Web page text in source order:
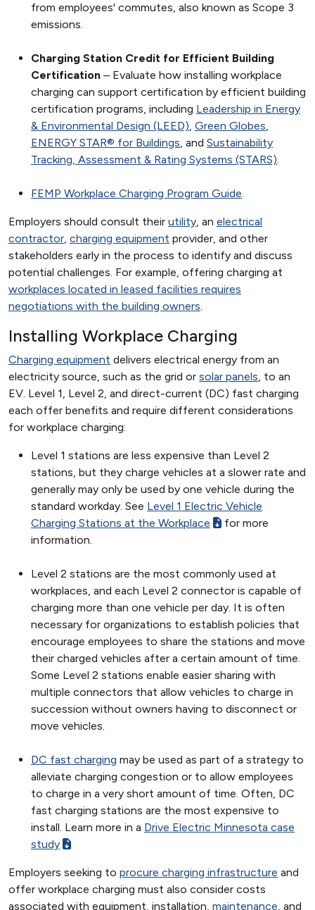
from employees' commutes, also known as Scope 3
emissions.
Charging Station Credit for Efficient Building
Certification – Evaluate how installing workplace
charging can support certification by efficient building
certification programs, including Leadership in Energy
& Environmental Design (LEED), Green Globes,
ENERGY STAR® for Buildings, and Sustainability
Tracking, Assessment & Rating Systems (STARS).
FEMP Workplace Charging Program Guide.
Employers should consult their utility, an electrical
contractor, charging equipment provider, and other
stakeholders early in the process to identify and discuss
potential challenges. For example, offering charging at
workplaces located in leased facilities requires
negotiations with the building owners.
Installing Workplace Charging
Charging equipment delivers electrical energy from an
electricity source, such as the grid or solar panels, to an
EV. Level 1, Level 2, and direct-current (DC) fast charging
each offer benefits and require different considerations
for workplace charging:
Level 1 stations are less expensive than Level 2
stations, but they charge vehicles at a slower rate and
generally may only be used by one vehicle during the
standard workday. See Level 1 Electric Vehicle
Charging Stations at the Workplace
for more
information.
Level 2 stations are the most commonly used at
workplaces, and each Level 2 connector is capable of
charging more than one vehicle per day. It is often
necessary for organizations to establish policies that
encourage employees to share the stations and move
their charged vehicles after a certain amount of time.
Some Level 2 stations enable easier sharing with
multiple connectors that allow vehicles to charge in
succession without owners having to disconnect or
move vehicles.
DC fast charging may be used as part of a strategy to
alleviate charging congestion or to allow employees
to charge in a very short amount of time. Often, DC
fast charging stations are the most expensive to
install. Learn more in a Drive Electric Minnesota case
study
Employers seeking to procure charging infrastructure and
offer workplace charging must also consider costs
associated with equipment, installation, maintenance, and